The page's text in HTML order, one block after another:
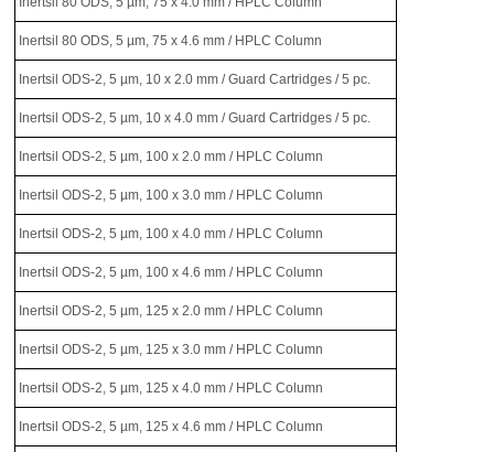
Inertsil 80 ODS, 5 µm, 75 x 4.6 mm / HPLC Column
Inertsil ODS-2, 5 µm, 10 x 2.0 mm / Guard Cartridges / 5 pc.
Inertsil ODS-2, 5 µm, 10 x 4.0 mm / Guard Cartridges / 5 pc.
Inertsil ODS-2, 5 µm, 100 x 2.0 mm / HPLC Column
Inertsil ODS-2, 5 µm, 100 x 3.0 mm / HPLC Column
Inertsil ODS-2, 5 µm, 100 x 4.0 mm / HPLC Column
Inertsil ODS-2, 5 µm, 100 x 4.6 mm / HPLC Column
Inertsil ODS-2, 5 µm, 125 x 2.0 mm / HPLC Column
Inertsil ODS-2, 5 µm, 125 x 3.0 mm / HPLC Column
Inertsil ODS-2, 5 µm, 125 x 4.0 mm / HPLC Column
Inertsil ODS-2, 5 µm, 125 x 4.6 mm / HPLC Column